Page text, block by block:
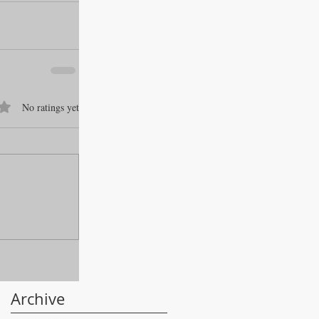
5 stars.No ratings yet
Archive